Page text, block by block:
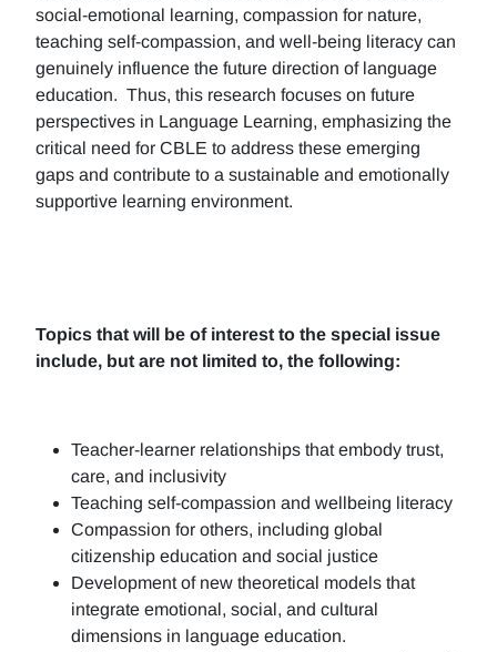
social-emotional learning, compassion for nature,
teaching self-compassion, and well-being literacy can
genuinely influence the future direction of language
education. Thus, this research focuses on future
perspectives in Language Learning, emphasizing the
critical need for CBLE to address these emerging
gaps and contribute to a sustainable and emotionally
supportive learning environment.
Topics that will be of interest to the special issue
include, but are not limited to, the following:
Teacher-learner relationships that embody trust,
care, and inclusivity
Teaching self-compassion and wellbeing literacy
Compassion for others, including global
citizenship education and social justice
Development of new theoretical models that
integrate emotional, social, and cultural
dimensions in language education.